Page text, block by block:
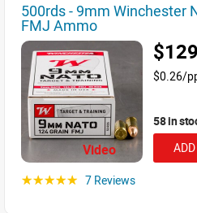
500rds - 9mm Winchester
FMJ Ammo
Video
$0.26/
58 in
☆☆☆☆☆ 7 Reviews